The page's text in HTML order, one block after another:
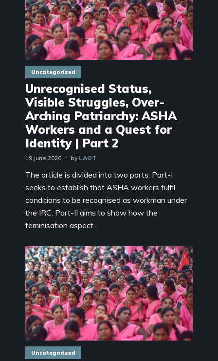
Uncategorized
Unrecognised Status,
Visible Struggles, Over-
Arching Patriarchy: ASHA
Workers and a Quest for
Identity | Part 2
19 June 2026 by LAOT
The article is divided into two parts. Part-I
seeks to establish that ASHA workers fulfil
conditions to be recognised as workman under
the IRC. Part-II aims to show how the
feminisation aspect...
Uncategorized